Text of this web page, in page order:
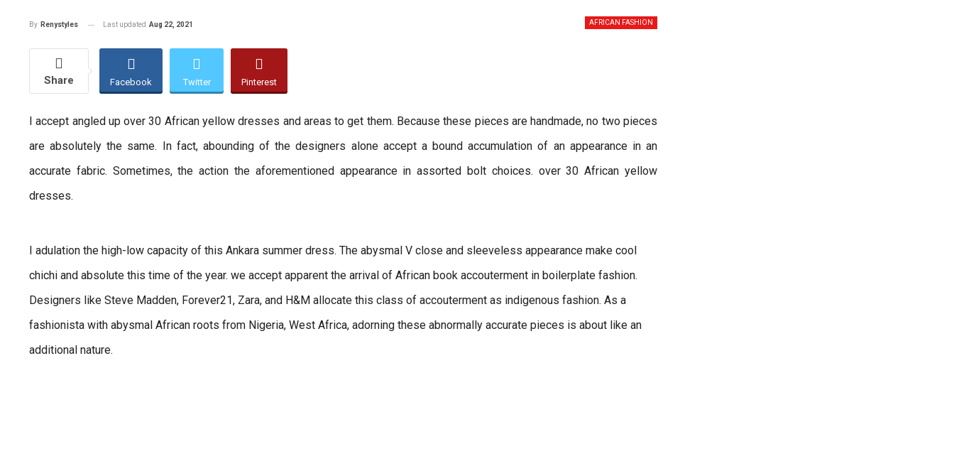
AFRICAN FASHION
By Renystyles Last updated Aug 22, 2021
Share Facebook Twitter Pinterest
I accept angled up over 30 African yellow dresses and areas to get them. Because these pieces are handmade, no two pieces
are absolutely the same. In fact, abounding of the designers alone accept a bound accumulation of an appearance in an
accurate fabric. Sometimes, the action the aforementioned appearance in assorted bolt choices. over 30 African yellow
dresses.
I adulation the high-low capacity of this Ankara summer dress. The abysmal V close and sleeveless appearance make cool
chichi and absolute this time of the year. we accept apparent the arrival of African book accouterment in boilerplate fashion.
Designers like Steve Madden, Forever21, Zara, and H&M allocate this class of accouterment as indigenous fashion. As a
fashionista with abysmal African roots from Nigeria, West Africa, adorning these abnormally accurate pieces is about like an
additional nature.